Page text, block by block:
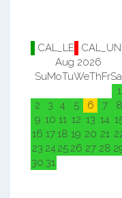
CAL_LE
Aug 2026
SuMoTuWeThFrSa
1
2
3 4 5 6 7
8
9 10 11 12 13 14
16 1718 19 20 21
23 24 25 26 27 28
30 31